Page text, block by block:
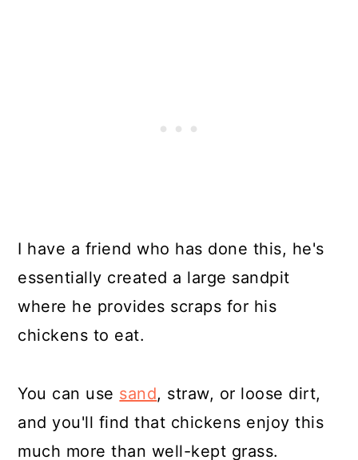
I have a friend who has done this, he's
essentially created a large sandpit
where he provides scraps for his
chickens to eat.
You can use sand, straw, or loose dirt,
and you'll find that chickens enjoy this
much more than well-kept grass.